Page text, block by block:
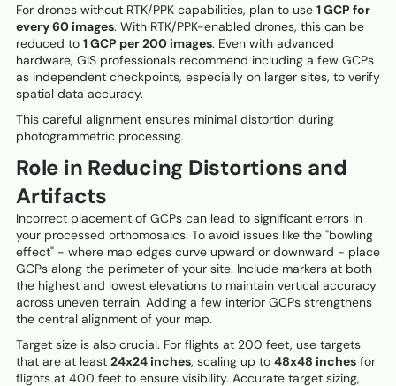
For drones without RTK/PPK capabilities, plan to use 1 GCP for
every 60 images. With RTK/PPK-enabled drones, this can be
reduced to 1 GCP per 200 images. Even with advanced
hardware, GIS professionals recommend including a few GCPs
as independent checkpoints, especially on larger sites, to verify
spatial data accuracy.
This careful alignment ensures minimal distortion during
photogrammetric processing.
Role in Reducing Distortions and
Artifacts
Incorrect placement of GCPs can lead to significant errors in
your processed orthomosaics. To avoid issues like the "bowling
effect" - where map edges curve upward or downward - place
GCPs along the perimeter of your site. Include markers at both
the highest and lowest elevations to maintain vertical accuracy
across uneven terrain. Adding a few interior GCPs strengthens
the central alignment of your map.
Target size is also crucial. For flights at 200 feet, use targets
that are at least 24x24 inches, scaling up to 48x48 inches for
flights at 400 feet to ensure visibility. Accurate target sizing,